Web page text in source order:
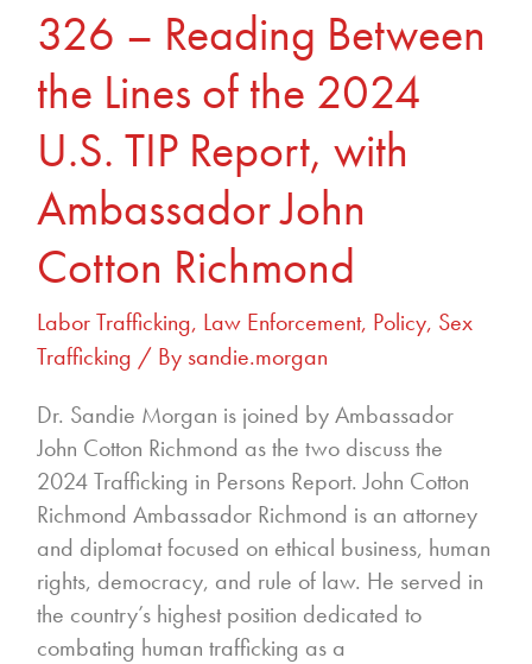
326 – Reading Between
the Lines of the 2024
U.S. TIP Report, with
Ambassador John
Cotton Richmond
Labor Trafficking, Law Enforcement, Policy, Sex
Trafficking / By sandie.morgan
Dr. Sandie Morgan is joined by Ambassador
John Cotton Richmond as the two discuss the
2024 Trafficking in Persons Report. John Cotton
Richmond Ambassador Richmond is an attorney
and diplomat focused on ethical business, human
rights, democracy, and rule of law. He served in
the country’s highest position dedicated to
combating human trafficking as a
TIP
Report,
with
Ambassador
John
Cotton
Richmond